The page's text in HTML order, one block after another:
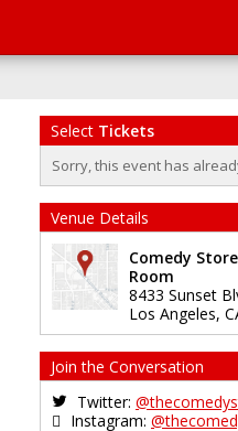
Select Tickets
Sorry, this event has
Venue Details
Comedy
Room
8433 Sunset
Los Angeles,
Join the Conversation
Twitter:
Instagram: